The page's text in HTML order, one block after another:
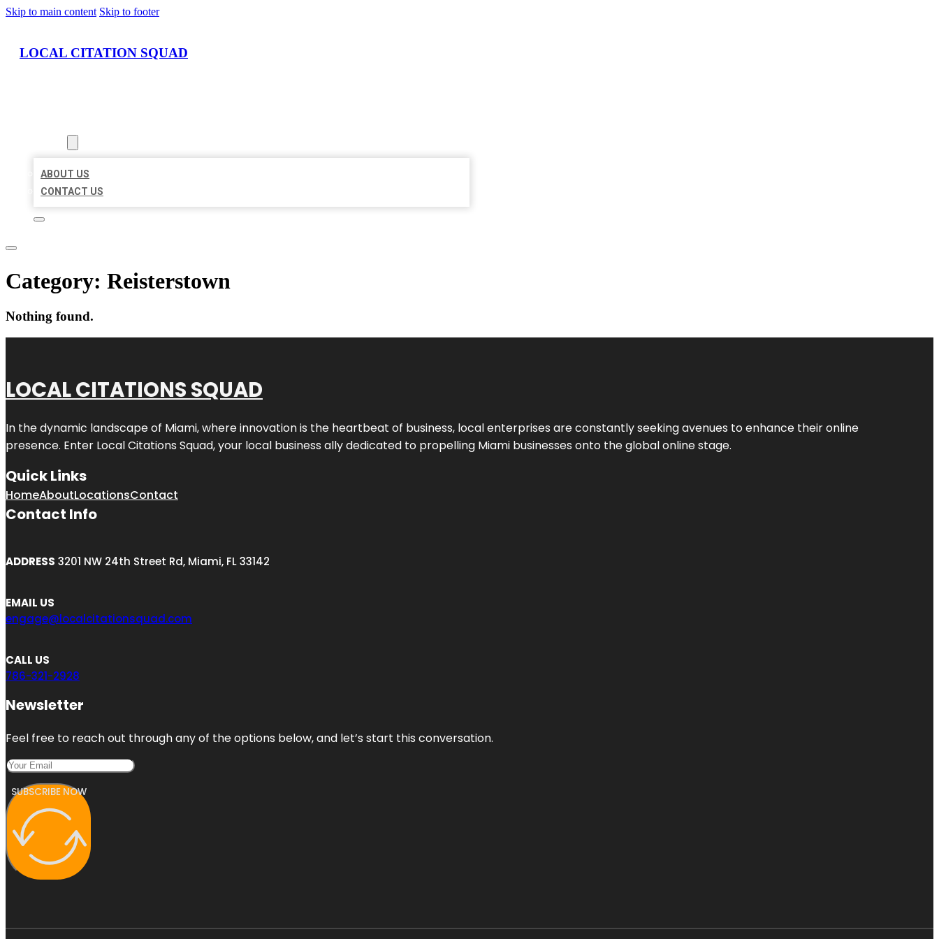
Skip to main content Skip to footer
LOCAL CITATION SQUAD
ABOUT US
CONTACT US
Category: Reisterstown
Nothing found.
LOCAL CITATIONS SQUAD
In the dynamic landscape of Miami, where innovation is the heartbeat of business, local enterprises are constantly seeking avenues to enhance their online
presence. Enter Local Citations Squad, your local business ally dedicated to propelling Miami businesses onto the global online stage.
Quick Links
HomeAboutLocationsContact
Contact Info
ADDRESS 3201 NW 24th Street Rd, Miami, FL 33142
EMAIL US
engage@localcitationsquad.com
CALL US
786-321-2928
Newsletter
Feel free to reach out through any of the options below, and let’s start this conversation.
SUBSCRIBE NOW